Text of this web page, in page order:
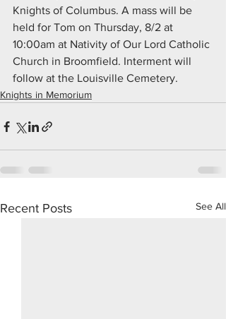
Knights of Columbus. A mass will be
held for Tom on Thursday, 8/2 at
10:00am at Nativity of Our Lord Catholic
Church in Broomfield. Interment will
follow at the Louisville Cemetery.
Knights in Memorium
Recent Posts See All